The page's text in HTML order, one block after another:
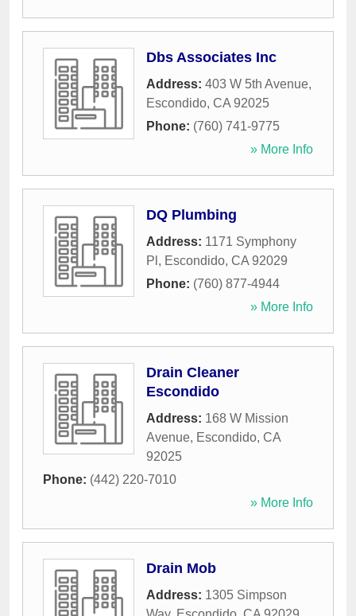
Dbs Associates Inc
Address: 403 W 5th Avenue,
Escondido, CA 92025
Phone: (760) 741-9775
» More Info
DQ Plumbing
Address: 1171 Symphony
Pl , Escondido, CA 92029
Phone: (760) 877-4944
» More Info
Drain Cleaner
Escondido
Address: 168 W Mission
Avenue, Escondido, CA
92025
Phone: (442) 220-7010
» More Info
Drain Mob
Address: 1305 Simpson